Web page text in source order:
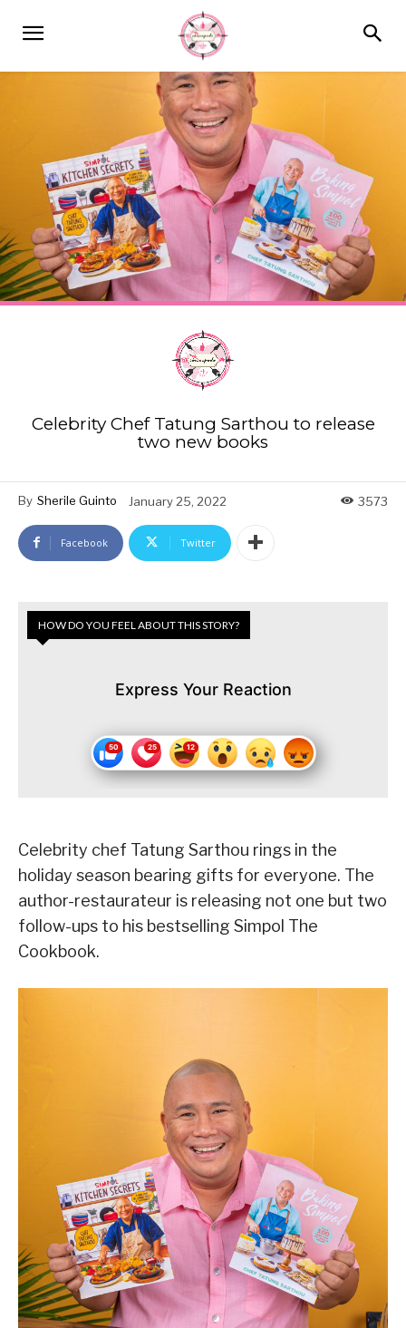
Celebrity Chef Tatung Sarthou to release
two new books
By Sherile Guinto January 25, 2022 3573
Facebook Twitter
HOW DO YOU FEEL ABOUT THIS STORY?
Express Your Reaction
Celebrity chef Tatung Sarthou rings in the
holiday season bearing gifts for everyone. The
author-restaurateur is releasing not one but two
follow-ups to his bestselling Simpol The
Cookbook.